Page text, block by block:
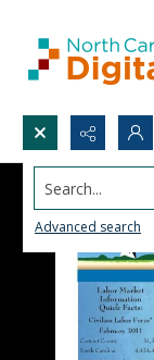
Search...
Advanced search